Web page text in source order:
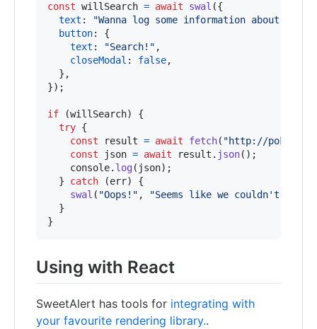
const willSearch = await swal ({
text :
"Wanna log some information about
button: {
text : "Search!" ,
closeModal : false,
} ,
}) ;
if (willSearch)
{
try {
const
result = await fetch( "http://
const
json = await result . json( ) ;
console. log( json) ;
}
catch (err)
{
swal ( "Oops!" ,
"Seems like we couldn't
}
}
Using with React
SweetAlert has tools for integrating with
your favourite rendering library..